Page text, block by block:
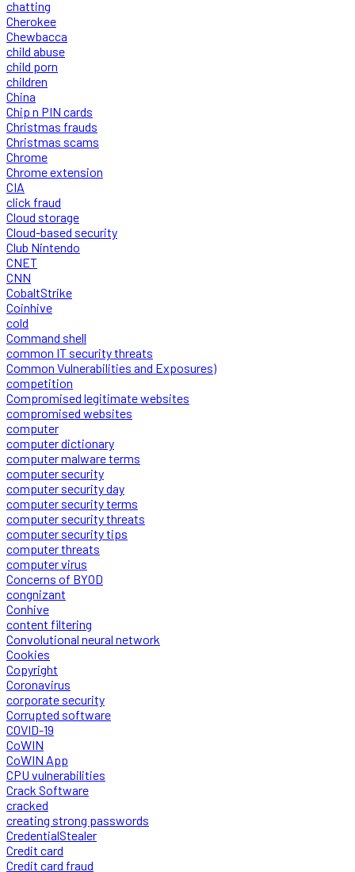
chatting
Cherokee
Chewbacca
child abuse
child porn
children
China
Chip n PIN cards
Christmas frauds
Christmas scams
Chrome
Chrome extension
CIA
click fraud
Cloud storage
Cloud-based security
Club Nintendo
CNET
CNN
CobaltStrike
Coinhive
cold
Command shell
common IT security threats
Common Vulnerabilities and Exposures)
competition
Compromised legitimate websites
compromised websites
computer
computer dictionary
computer malware terms
computer security
computer security day
computer security terms
computer security threats
computer security tips
computer threats
computer virus
Concerns of BYOD
congnizant
Conhive
content filtering
Convolutional neural network
Cookies
Copyright
Coronavirus
corporate security
Corrupted software
COVID-19
CoWIN
CoWIN App
CPU vulnerabilities
Crack Software
cracked
creating strong passwords
CredentialStealer
Credit card
Credit card fraud